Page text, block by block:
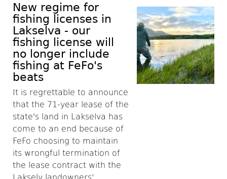
New regime for
fishing licenses in
Lakselva - our
fishing license will
no longer include
fishing at FeFo's
beats
It is regrettable to announce
that the 71-year lease of the
state's land in Lakselva has
come to an end because of
FeFo choosing to maintain
its wrongful termination of
the lease contract with the